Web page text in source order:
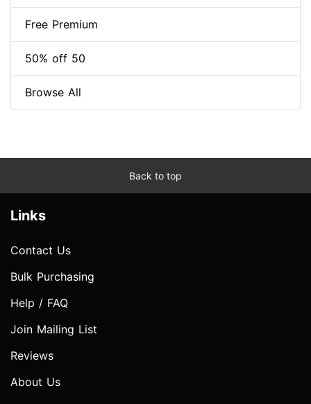
Free Premium
50% off 50
Browse All
Back to top
Links
Contact Us
Bulk Purchasing
Help / FAQ
Join Mailing List
Reviews
About Us